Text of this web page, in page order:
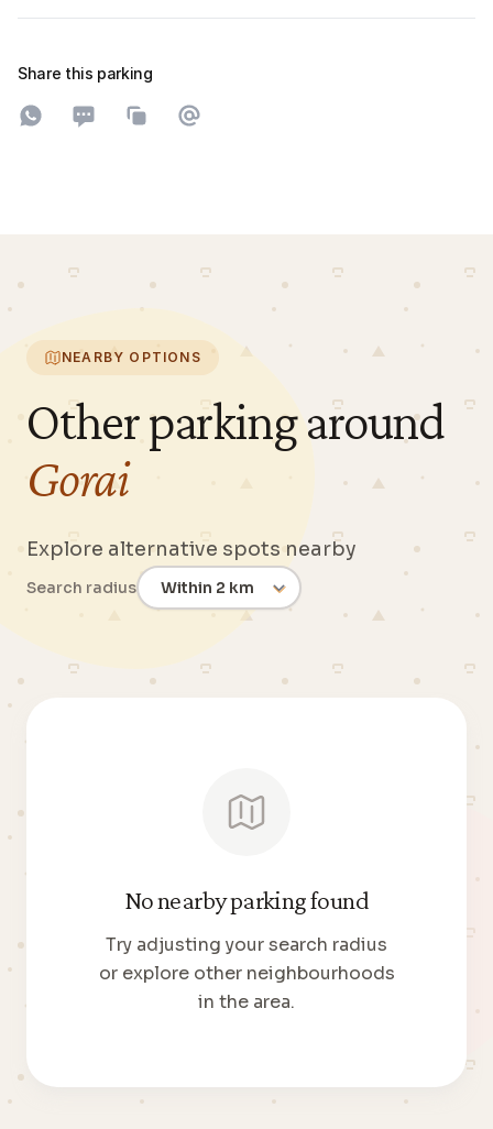
Share this parking
Share on WhatsApp
Share on SMS
Copy to clipboard
Share on Email
NEARBY OPTIONS
Other parking around
Gorai
Explore alternative spots nearby
Search radius
No nearby parking found
Try adjusting your search radius
or explore other neighbourhoods
in the area.